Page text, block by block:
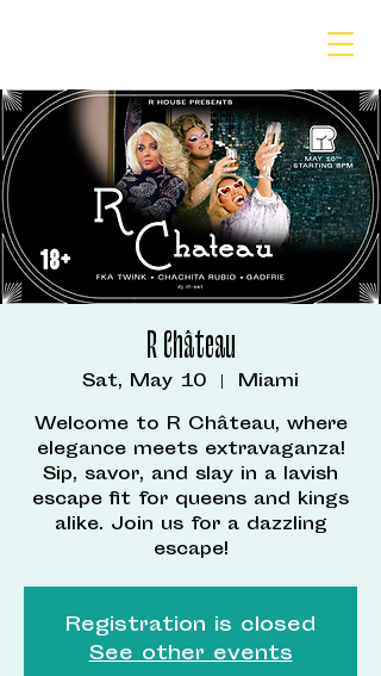
R Château
Sat, May 10
  |
Miami
Welcome to R Château, where
elegance meets extravaganza!
Sip, savor, and slay in a lavish
escape fit for queens and kings
alike. Join us for a dazzling
escape!
Registration is closed
See other events